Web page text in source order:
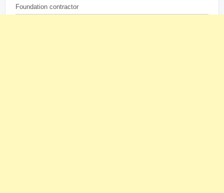
Foundation contractor